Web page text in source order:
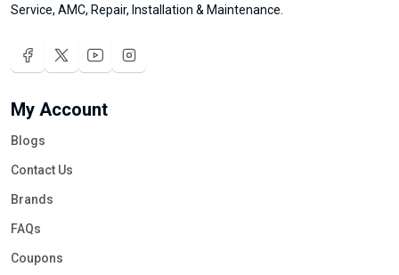
Service, AMC, Repair, Installation & Maintenance.
My Account
Blogs
Contact Us
Brands
FAQs
Coupons